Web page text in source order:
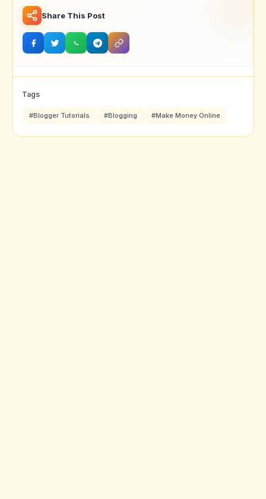
Share This Post
Tags
#Blogger Tutorials #Blogging #Make Money Online